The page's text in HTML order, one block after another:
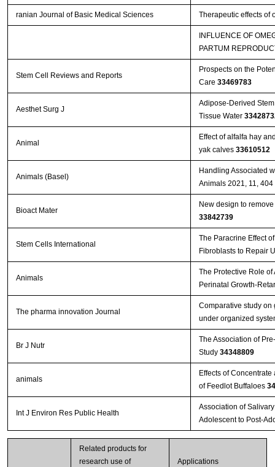
ranian Journal of Basic Medical Sciences Therapeutic effects of
INFLUENCE OF
PARTUM
Stem Cell Reviews and Reports
Prospects on the
Care 33469783
Aesthet Surg J
Adipose-Derived
Tissue Water
Animal
Effect of alfalfa hay
yak calves 33610512
Animals (Basel)
Handling Associated
Animals 2021, 11, 404
Bioact Mater
New design to
33842739
Stem Cells International
The Paracrine Effect
Fibroblasts to Repair
Animals
The Protective Role
Perinatal Growth-
The pharma innovation Journal
Comparative study on
under organized
Br J Nutr
The Association of
Study 34348809
animals
Effects of
of Feedlot Buffaloes
Int J Environ Res Public Health
Association of
Adolescent to Post-
Related products for
research use of
Applications